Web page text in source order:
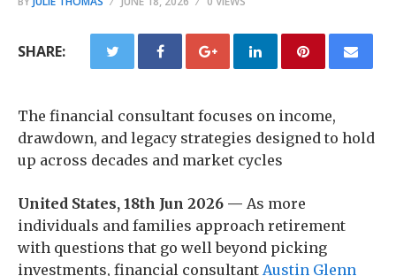
SHARE:
The financial consultant focuses on income,
drawdown, and legacy strategies designed to hold
up across decades and market cycles
United States, 18th Jun 2026 — As more
individuals and families approach retirement
with questions that go well beyond picking
investments, financial consultant Austin Glenn